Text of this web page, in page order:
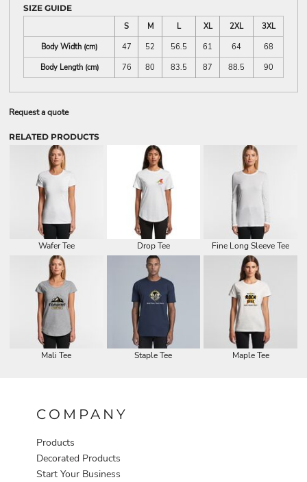
SIZE GUIDE
S
M L XL 2XL
3XL
Body Width (cm)
47 52 56.5 61 64
68
Body Length (cm)
76 80 83.5 87 88.5 90
Request a quote
RELATED PRODUCTS
Wafer Tee Drop Tee Fine Long Sleeve Tee
Mali Tee Staple Tee Maple Tee
COMPANY
Products
Decorated Products
Start Your Business